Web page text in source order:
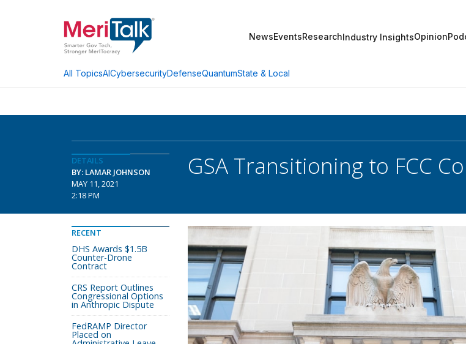
NewsEventsResearchIndustry InsightsOpinion
All TopicsAICybersecurityDefenseQuantumState & Local
DETAILS
BY: LAMAR JOHNSON
MAY 11, 2021
2:18 PM
GSA Transitioning to FCC
RECENT
DHS Awards $1.5B
Counter-Drone
Contract
CRS Report Outlines
Congressional Options
in Anthropic Dispute
FedRAMP Director
Placed on